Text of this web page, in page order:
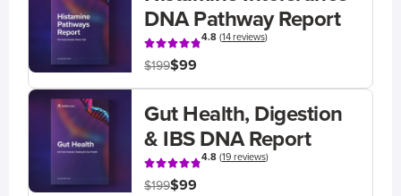
DNA Pathway Report
4.8(14 reviews)
$199$99
Gut Health, Digestion
& IBS DNA Report
4.8(19 reviews)
$199$99